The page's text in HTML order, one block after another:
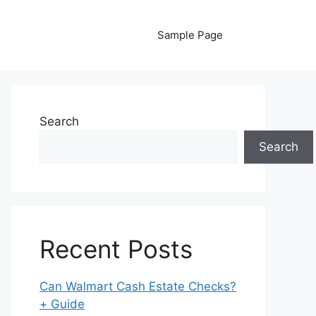
Sample Page
Search
Search
Recent Posts
Can Walmart Cash Estate Checks?
+ Guide